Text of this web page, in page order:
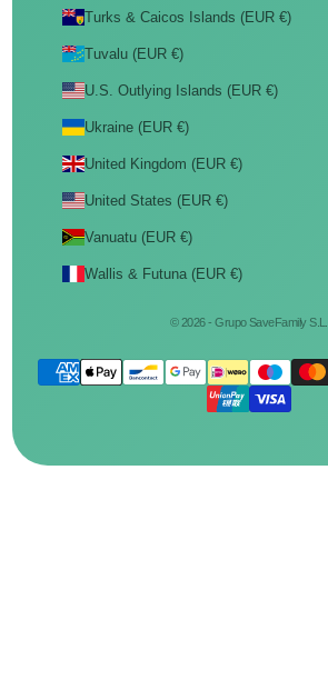
Turks & Caicos Islands (EUR €)
Tuvalu (EUR €)
U.S. Outlying Islands (EUR €)
Ukraine (EUR €)
United Kingdom (EUR €)
United States (EUR €)
Vanuatu (EUR €)
Wallis & Futuna (EUR €)
© 2026 - Grupo SaveFamily S.L.